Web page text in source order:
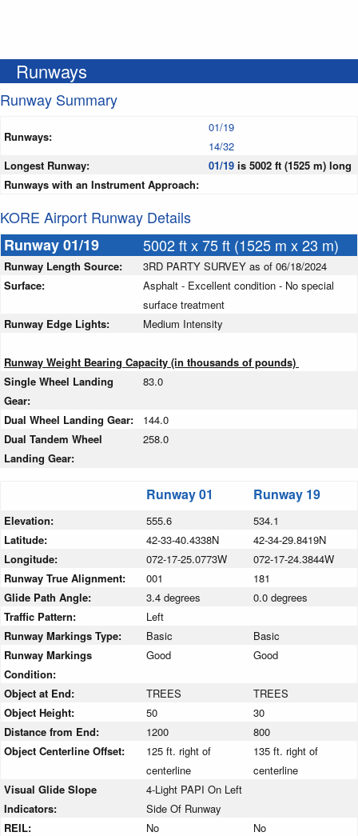
Runways
Runway Summary
Runways:
01/19
14/32
Longest Runway:
01/19 is 5002 ft (1525 m) long
Runways with an Instrument Approach:
KORE Airport Runway Details
Runway 01/19
5002 ft x 75 ft (1525 m x 23 m)
Runway Length Source:
3RD PARTY SURVEY as of 06/18/2024
Surface:
Asphalt - Excellent condition - No special
surface treatment
Runway Edge Lights:
Medium Intensity
Runway Weight Bearing Capacity (in thousands of pounds)
Single Wheel Landing
Gear:
83.0
Dual Wheel Landing Gear:
144.0
Dual Tandem Wheel
Landing Gear:
258.0
Runway 01 Runway 19
Elevation: 555.6
534.1
Latitude:
42-33-40.4338N
42-34-29.8419N
Longitude:
072-17-25.0773W
072-17-24.3844W
Runway True Alignment:
001
181
Glide Path Angle:
3.4 degrees
0.0 degrees
Traffic Pattern:
Left
Runway Markings Type:
Basic
Basic
Runway Markings
Condition:
Good Good
Object at End: TREES
TREES
Object Height:
50
30
Distance from End:
1200
800
Object Centerline Offset:
125 ft. right of
centerline
135 ft. right of
centerline
Visual Glide Slope
Indicators:
4-Light PAPI On Left
Side Of Runway
REIL:
No No